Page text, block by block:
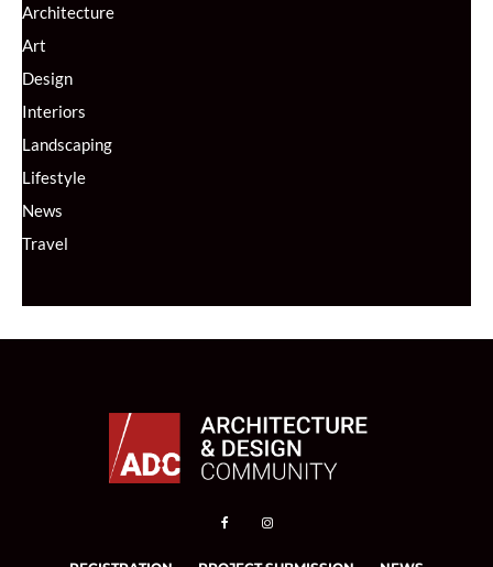
Architecture
Art
Design
Interiors
Landscaping
Lifestyle
News
Travel